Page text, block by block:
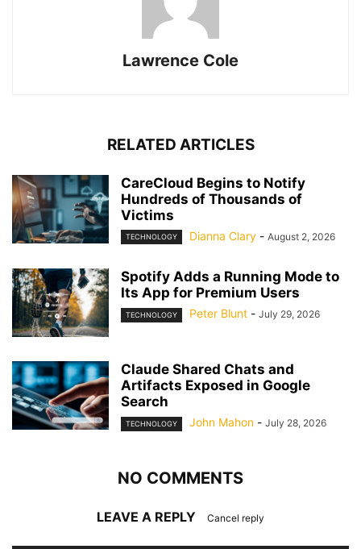
Lawrence Cole
RELATED ARTICLES
CareCloud Begins to Notify
Hundreds of Thousands of
Victims
TECHNOLOGY Dianna Clary - August 2, 2026
Spotify Adds a Running Mode to
Its App for Premium Users
TECHNOLOGY Peter Blunt - July 29, 2026
Claude Shared Chats and
Artifacts Exposed in Google
Search
TECHNOLOGY John Mahon - July 28, 2026
NO COMMENTS
LEAVE A REPLY Cancel reply